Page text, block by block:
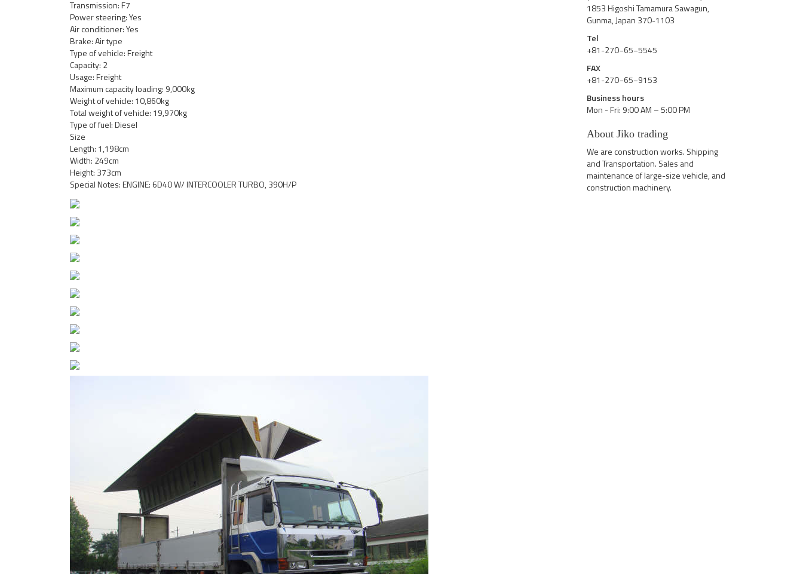
Transmission: F7
Power steering: Yes
Air conditioner: Yes
Brake: Air type
Type of vehicle: Freight
Capacity: 2
Usage: Freight
Maximum capacity loading: 9,000kg
Weight of vehicle: 10,860kg
Total weight of vehicle: 19,970kg
Type of fuel: Diesel
Size
Length: 1,198cm
Width: 249cm
Height: 373cm
Special Notes: ENGINE: 6D40 W/ INTERCOOLER TURBO, 390H/P
1853 Higoshi Tamamura Sawagun,
Gunma, Japan 370-1103
Tel
+81-270−65−5545
FAX
+81-270−65−9153
Business hours
Mon - Fri: 9:00 AM – 5:00 PM
About Jiko trading
We are construction works. Shipping
and Transportation. Sales and
maintenance of large-size vehicle, and
construction machinery.